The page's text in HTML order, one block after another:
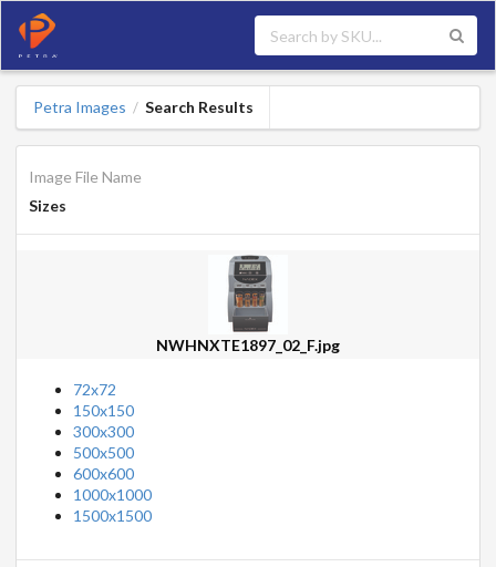
Petra Images / Search Results
Image File Name
Sizes
NWHNXTE1897_02_F.jpg
72x72
150x150
300x300
500x500
600x600
1000x1000
1500x1500